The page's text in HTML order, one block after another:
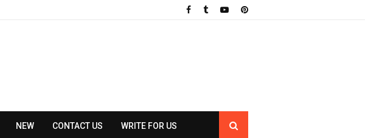
NEW CONTACT US WRITE FOR US